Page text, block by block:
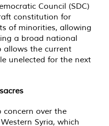
Council (SDC)
constitution for
of minorities, allowing
a broad national
allows the current
unelected for the next
concern over the
Syria, which